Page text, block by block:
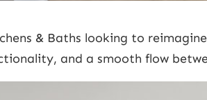
& Baths looking to
and a smooth flow